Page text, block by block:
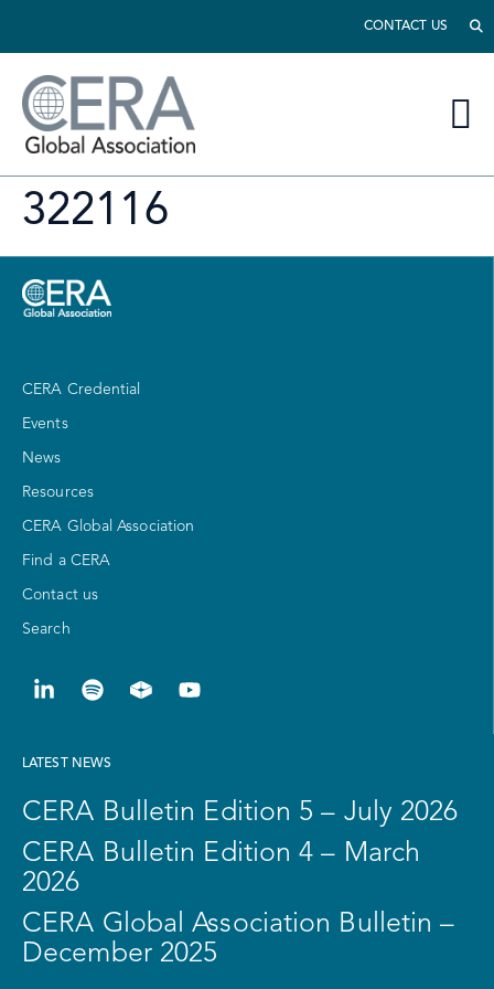
CONTACT US
322116
CERA Credential
Events
News
Resources
CERA Global Association
Find a CERA
Contact us
Search
LATEST NEWS
CERA Bulletin Edition 5 – July 2026
CERA Bulletin Edition 4 – March
2026
CERA Global Association Bulletin –
December 2025